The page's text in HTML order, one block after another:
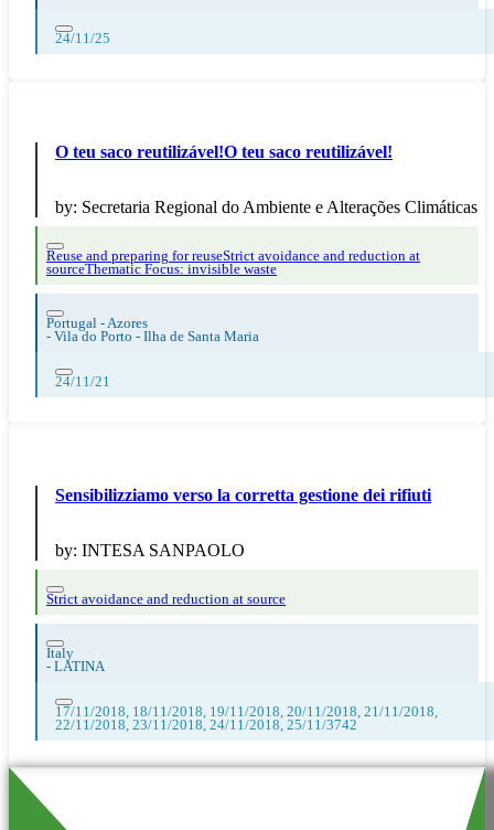
24/11/25
O teu saco reutilizável!O teu saco reutilizável!
by: Secretaria Regional do Ambiente e Alterações Climáticas
Reuse and preparing for reuseStrict avoidance and reduction at
sourceThematic Focus: invisible waste
Portugal - Azores
- Vila do Porto - Ilha de Santa Maria
24/11/21
Sensibilizziamo verso la corretta gestione dei rifiuti
by: INTESA SANPAOLO
Strict avoidance and reduction at source
Italy
- LATINA
17/11/2018, 18/11/2018, 19/11/2018, 20/11/2018, 21/11/2018,
22/11/2018, 23/11/2018, 24/11/2018, 25/11/3742